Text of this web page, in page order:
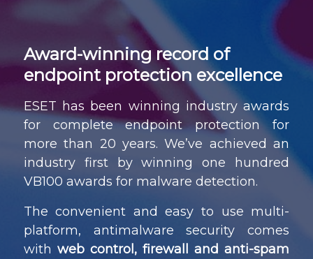
Award-winning record of
endpoint protection excellence
ESET has been winning industry awards
for complete endpoint protection for
more than 20 years. We’ve achieved an
industry first by winning one hundred
VB100 awards for malware detection.
The convenient and easy to use multi-
platform, antimalware security comes
with web control, firewall and anti-spam